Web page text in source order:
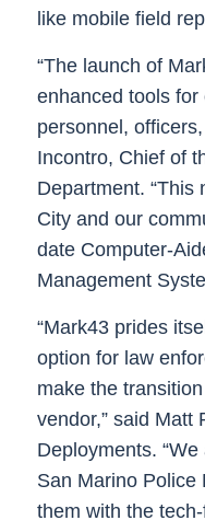
like mobile field
“The launch of
enhanced tools
personnel,
Incontro, Chief of
Department. “This
City and our
date Computer-
Management
“Mark43 prides
option for law
make the
vendor,” said Matt
Deployments.
San Marino Police
them with the